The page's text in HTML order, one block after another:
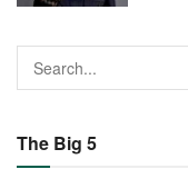
The Big 5